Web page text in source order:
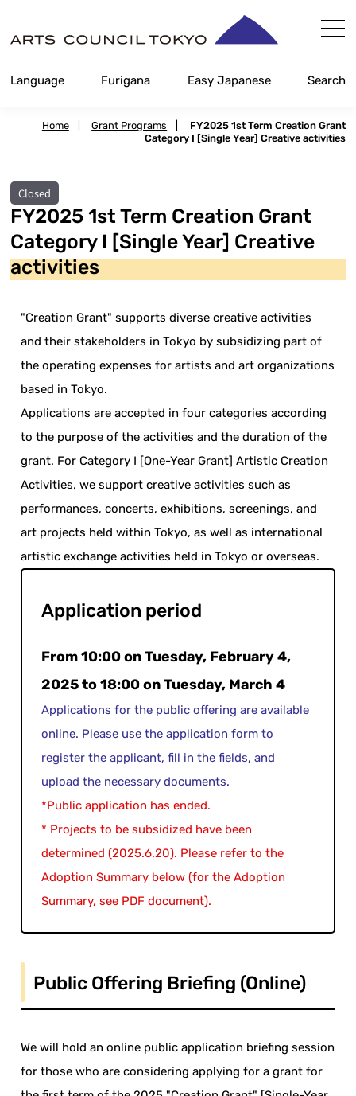
Content
Language Furigana Easy Japanese Search
Home Grant Programs
FY2025 1st Term Creation Grant
Category I [Single Year] Creative activities
Closed
FY2025 1st Term Creation Grant
Category I [Single Year] Creative
activities
"Creation Grant" supports diverse creative activities
and their stakeholders in Tokyo by subsidizing part of
the operating expenses for artists and art organizations
based in Tokyo.
Applications are accepted in four categories according
to the purpose of the activities and the duration of the
grant. For Category I [One-Year Grant] Artistic Creation
Activities, we support creative activities such as
performances, concerts, exhibitions, screenings, and
art projects held within Tokyo, as well as international
artistic exchange activities held in Tokyo or overseas.
Application period
From 10:00 on Tuesday, February 4,
2025 to 18:00 on Tuesday, March 4
Applications for the public offering are available
online. Please use the application form to
register the applicant, fill in the fields, and
upload the necessary documents.
*Public application has ended.
* Projects to be subsidized have been
determined (2025.6.20). Please refer to the
Adoption Summary below (for the Adoption
Summary, see PDF document).
Public Offering Briefing (Online)
We will hold an online public application briefing session
for those who are considering applying for a grant for